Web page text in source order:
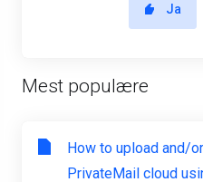
Ja
Mest populære
How to upload and/
PrivateMail cloud